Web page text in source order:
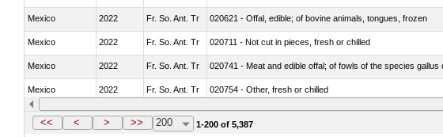
Mexico 2022 Fr. So. Ant. Tr 020621 - Offal, edible; of bovine animals, tongues, frozen
Mexico 2022 Fr. So. Ant. Tr 020711 - Not cut in pieces, fresh or chilled
Mexico 2022 Fr. So. Ant. Tr 020741 - Meat and edible offal; of fowls of the species
Mexico 2022 Fr. So. Ant. Tr 020754 - Other, fresh or chilled
Mexico 2022 Fr. So. Ant. Tr 020890 - Meat and edible meat offal; n.e.s. in chapter 2,
<< < > >> 200 1-200 of 5,387